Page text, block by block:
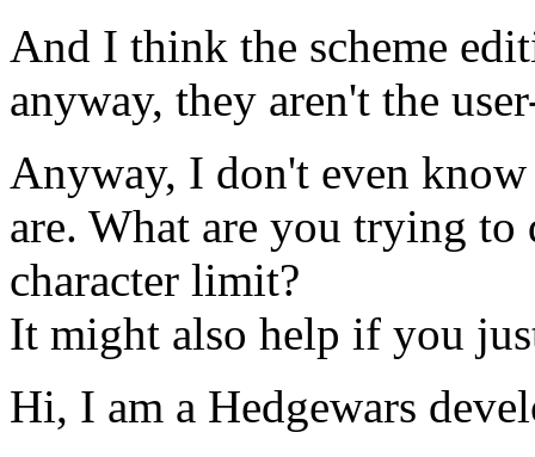
And I think the scheme
anyway, they aren't the
Anyway, I don't even
are. What are you trying to
character limit?
It might also help if you
Hi, I am a Hedgewars